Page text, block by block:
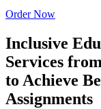
Order Now
Inclusive
Services
to Achieve
Assignments